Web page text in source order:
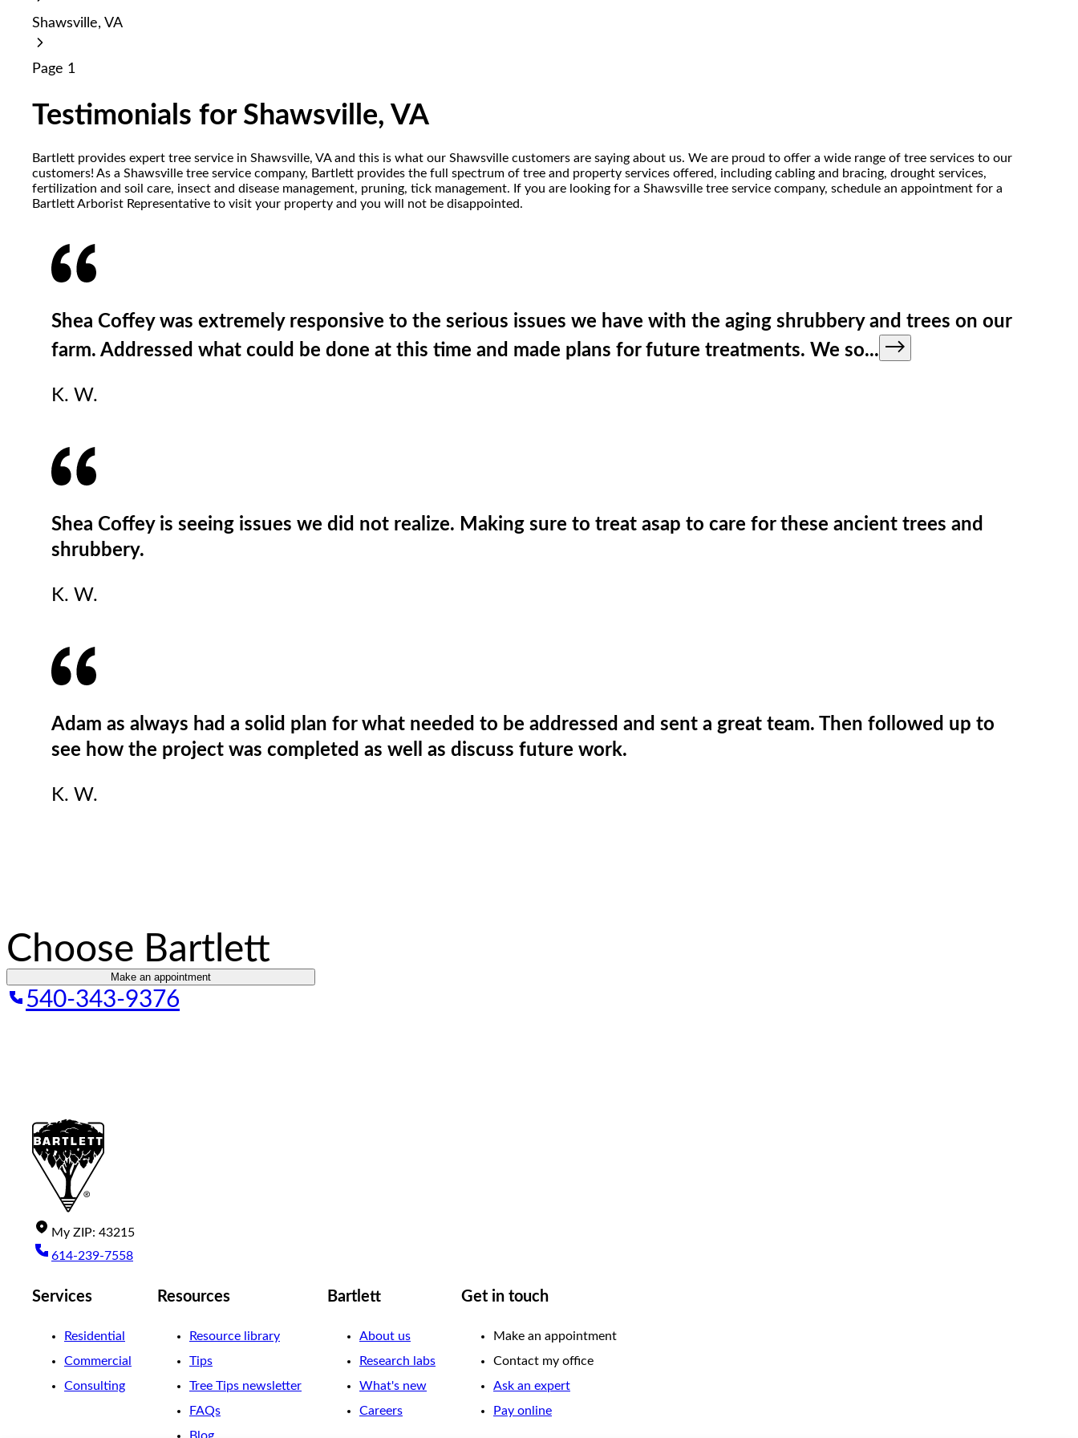
Press
Control-
accessibility
Shawsville, VA
Page 1
Testimonials for Shawsville, VA
Bartlett provides expert tree service in Shawsville, VA and this is what our Shawsville customers are saying about us. We are proud to offer a wide range of tree services to our
customers! As a Shawsville tree service company, Bartlett provides the full spectrum of tree and property services offered, including cabling and bracing, drought services,
fertilization and soil care, insect and disease management, pruning, tick management. If you are looking for a Shawsville tree service company, schedule an appointment for a
Bartlett Arborist Representative to visit your property and you will not be disappointed.
Shea Coffey was extremely responsive to the serious issues we have with the aging shrubbery and trees on our
farm. Addressed what could be done at this time and made plans for future treatments. We so...
K. W.
Shea Coffey is seeing issues we did not realize. Making sure to treat asap to care for these ancient trees and
shrubbery.
K. W.
Adam as always had a solid plan for what needed to be addressed and sent a great team. Then followed up to
see how the project was completed as well as discuss future work.
K. W.
Choose Bartlett
Make an appointment
540-343-9376
My ZIP: 43215
614-239-7558
Services
Residential
Commercial
Consulting
Resources
Resource library
Tips
Tree Tips newsletter
FAQs
Bartlett
About us
Research labs
What's new
Careers
Get in touch
Make an appointment
Contact my office
Ask an expert
Pay online